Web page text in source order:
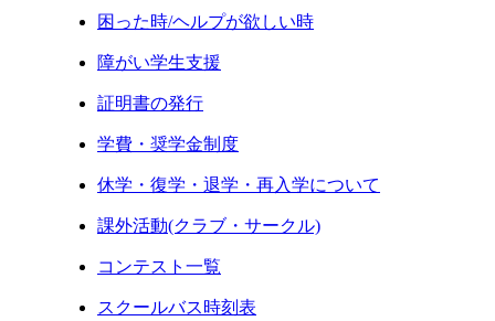
困った時/ヘルプが欲しい時
障がい学生支援
証明書の発行
学費・奨学金制度
休学・復学・退学・再入学について
課外活動(クラブ・サークル)
コンテスト一覧
スクールバス時刻表